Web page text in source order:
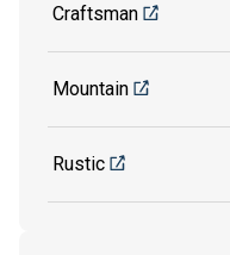
Craftsman
Mountain
Rustic